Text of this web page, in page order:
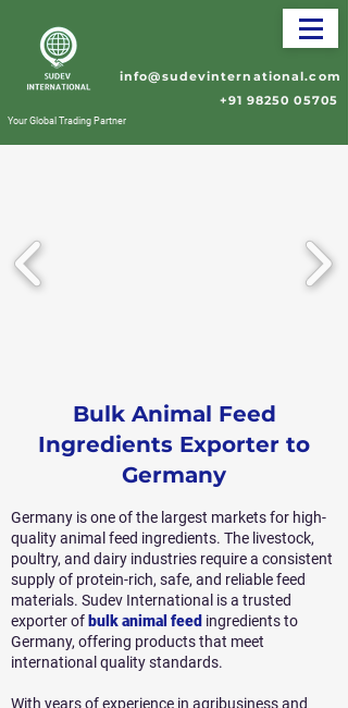
Your Global Trading Partner
info@sudevinternational.com
+91 98250 05705
Bulk Animal Feed
Ingredients Exporter to
Germany
Germany is one of the largest markets for high-
quality animal feed ingredients. The livestock,
poultry, and dairy industries require a consistent
supply of protein-rich, safe, and reliable feed
materials. Sudev International is a trusted
exporter of bulk animal feed ingredients to
Germany, offering products that meet
international quality standards.
With years of experience in agribusiness and